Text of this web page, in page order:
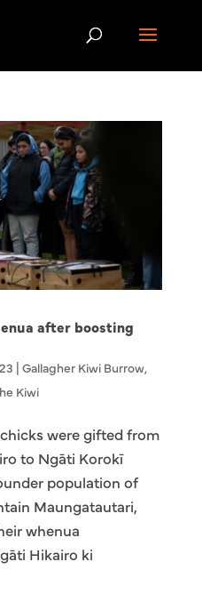
after boosting
| Gallagher Kiwi Burrow,
Kiwi
were gifted from
to Ngāti Korokī
population of
Maungatautari,
whenua
Hikairo ki